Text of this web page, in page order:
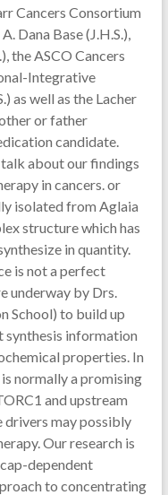
Cancers Consortium
Dana Base (J.H.S.),
the ASCO Cancers
Integrative
as well as the Lacher
or father
candidate.
about our findings
in cancers. or
isolated from Aglaia
structure which has
in quantity.
is not a perfect
underway by Drs.
School) to build up
synthesis information
properties. In
normally a promising
and upstream
drivers may possibly
Our research is
dependent
to concentrating